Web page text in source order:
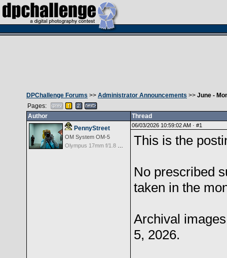
DPChallenge Forums >> Administrator Announcements >> June -
Pages:
Author
Thread
PennyStreet
OM System OM-5
06/03/2026 10:59:02 AM · #1
This is the
No prescribed
taken in the
Archival
5, 2026.